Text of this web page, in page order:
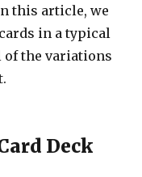
this article, we
in a typical
of the variations
Deck